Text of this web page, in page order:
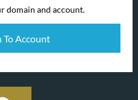
domain and account.
To Account